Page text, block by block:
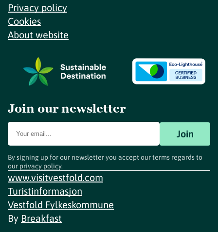
Privacy policy
Cookies
About website
Join our newsletter
Join
By signing up for our newsletter you accept our terms regards to
our privacy policy.
www.visitvestfold.com
Turistinformasjon
Vestfold Fylkeskommune
By Breakfast